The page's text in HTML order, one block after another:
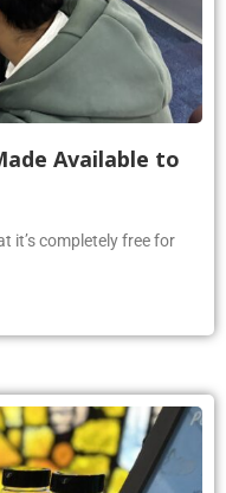
Available to
it’s completely free for